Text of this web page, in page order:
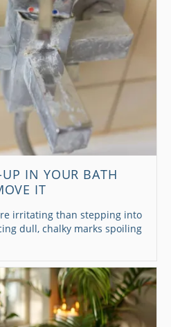
IN YOUR BATH
IT
irritating than stepping into
dull, chalky marks spoiling